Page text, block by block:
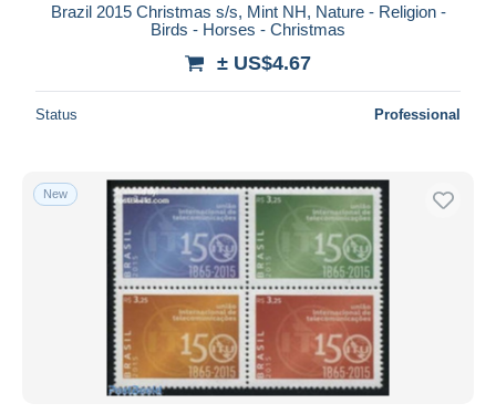
Brazil 2015 Christmas s/s, Mint NH, Nature - Religion -
Birds - Horses - Christmas
± US$4.67
Status Professional
New